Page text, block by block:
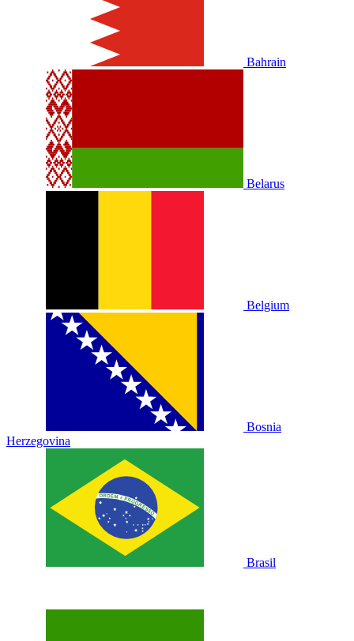
Bahrain
Belarus
Belgium
Bosnia
Herzegovina
Brasil